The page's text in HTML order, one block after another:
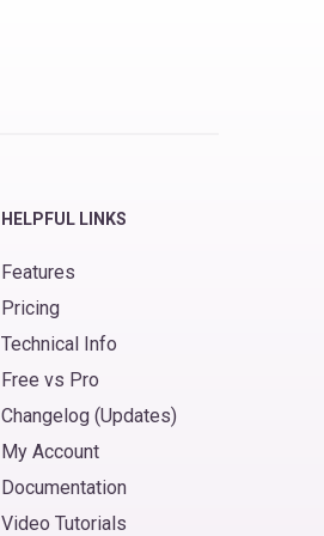
HELPFUL LINKS
Features
Pricing
Technical Info
Free vs Pro
Changelog (Updates)
My Account
Documentation
Video Tutorials